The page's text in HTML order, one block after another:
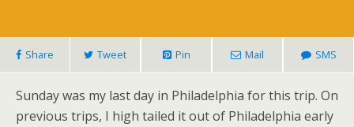
Share Tweet Pin Mail SMS
Sunday was my last day in Philadelphia for this trip. On
previous trips, I high tailed it out of Philadelphia early